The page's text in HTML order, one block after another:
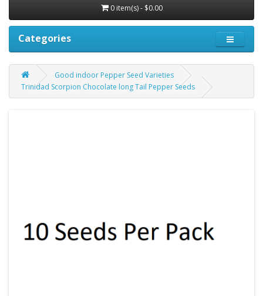
0 item(s) - $0.00
Categories
Good indoor Pepper Seed Varieties
Trinidad Scorpion Chocolate long Tail Pepper Seeds